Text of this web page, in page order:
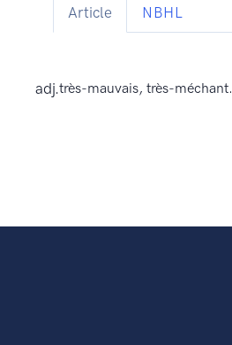
Article NBHL
adj.très-mauvais, très-méchant.